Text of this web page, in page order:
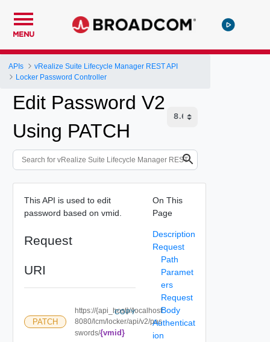
MENU
APIs
vRealize Suite Lifecycle Manager REST API
Locker Password Controller
Edit Password V2
Using PATCH
This API is used to edit
password based on vmid.
Request
URI
PATCH
https://{api_host}//localhost:
8080/lcm/locker/api/v2/pas
swords/{vmid}
COPY
On This
Page
Description
Request
Path
Paramet
ers
Request
Body
Authenticat
ion